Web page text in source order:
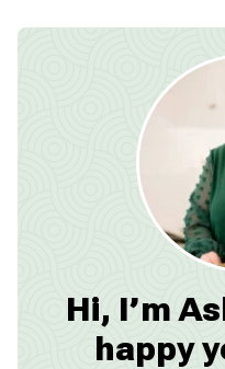
Hi, I’m
happy